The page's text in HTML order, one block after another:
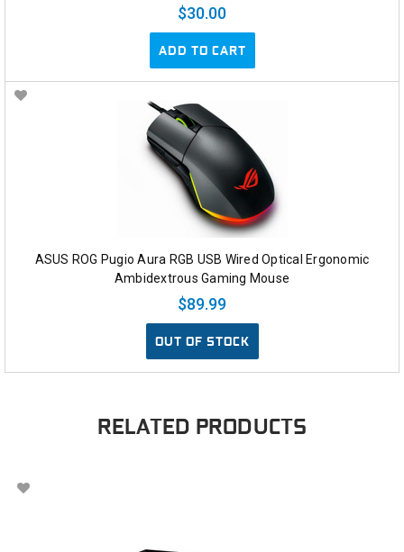
$30.00
ADD TO CART
ASUS ROG Pugio Aura RGB USB Wired Optical Ergonomic
Ambidextrous Gaming Mouse
$89.99
OUT OF STOCK
RELATED PRODUCTS